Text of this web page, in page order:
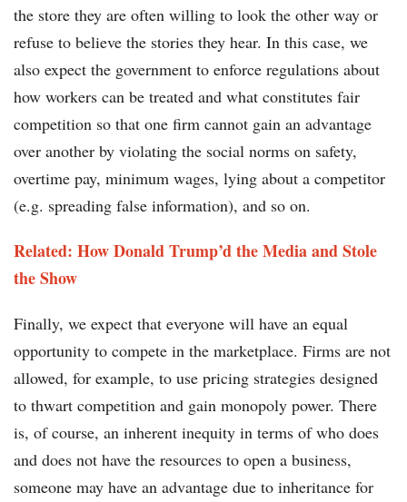
the store they are often willing to look the other way or
refuse to believe the stories they hear. In this case, we
also expect the government to enforce regulations about
how workers can be treated and what constitutes fair
competition so that one firm cannot gain an advantage
over another by violating the social norms on safety,
overtime pay, minimum wages, lying about a competitor
(e.g. spreading false information), and so on.
Related: How Donald Trump’d the Media and Stole
the Show
Finally, we expect that everyone will have an equal
opportunity to compete in the marketplace. Firms are not
allowed, for example, to use pricing strategies designed
to thwart competition and gain monopoly power. There
is, of course, an inherent inequity in terms of who does
and does not have the resources to open a business,
someone may have an advantage due to inheritance for